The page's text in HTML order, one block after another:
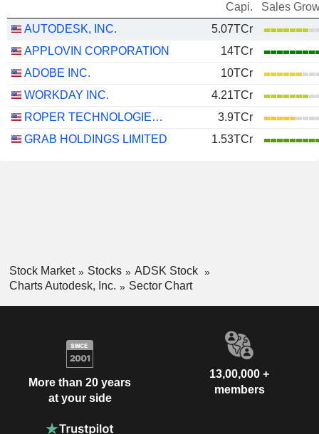
Capi.
Sales
AUTODESK, INC.
5.07TCr
APPLOVIN CORPORATION
14TCr
ADOBE INC.
10TCr
WORKDAY INC.
4.21TCr
ROPER TECHNOLOGIES, INC.
3.9TCr
GRAB HOLDINGS LIMITED
1.53TCr
Stock Market Stocks
ADSK Stock
Charts Autodesk, Inc.
Sector Chart
More than 20 years
at your side
13,00,000 +
members